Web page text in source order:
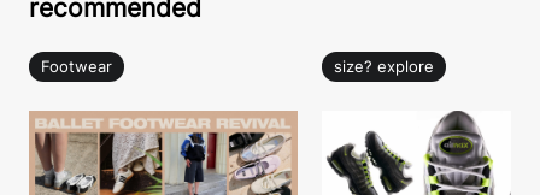
recommended
Footwear size? explore